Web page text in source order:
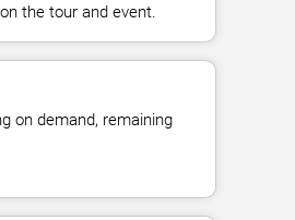
the tour and event.
on demand, remaining